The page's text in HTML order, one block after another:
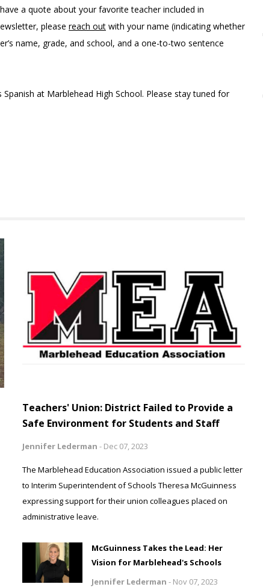
a quote about your favorite teacher included in
please reach out with your name (indicating whether
name, grade, and school, and a one-to-two sentence
Spanish at Marblehead High School. Please stay tuned for
Teachers' Union: District Failed to Provide a
Safe Environment for Students and Staff
Jennifer Lederman - Dec 07, 2023
The Marblehead Education Association issued a public letter
to Interim Superintendent of Schools Theresa McGuinness
expressing support for their union colleagues placed on
administrative leave.
McGuinness Takes the Lead: Her
Vision for Marblehead's Schools
Jennifer Lederman - Nov 07, 2023